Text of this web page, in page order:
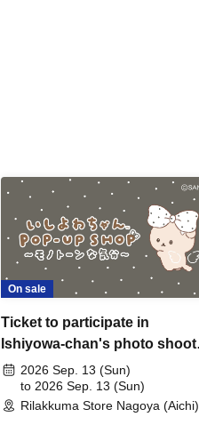
On sale
Ticket to participate in
Ishiyowa-chan's photo shoot
on Sep. 13th (Sunday) (by
lottery)
2026 Sep. 13 (Sun)
to 2026 Sep. 13 (Sun)
Rilakkuma Store Nagoya (Aichi)